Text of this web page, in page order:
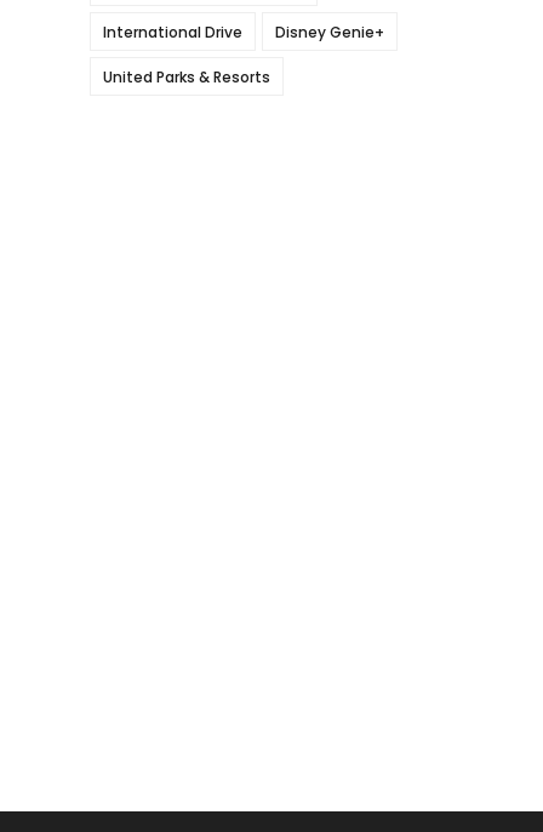
International Drive Disney Genie+
United Parks & Resorts